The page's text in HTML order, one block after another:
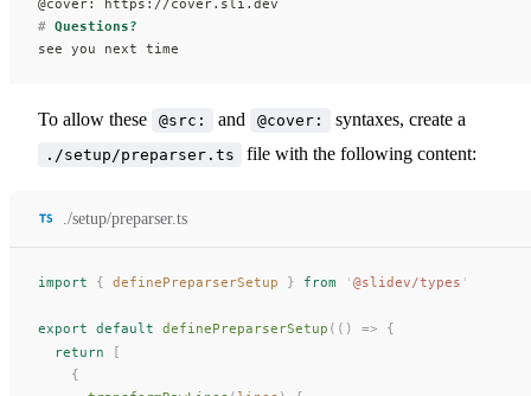
# Questions?
see you next time
To allow these @src: and @cover: syntaxes, create a
./setup/preparser.ts file with the following content:
./setup/preparser.ts
import { definePreparserSetup } from ' @slidev/types '
export default definePreparserSetup (() => {
  return
[
    {